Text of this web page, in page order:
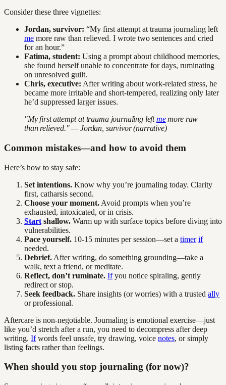
Consider these three vignettes:
Jordan, survivor: “My first attempt at trauma journaling left
me more raw than relieved. I wrote two sentences and cried
for an hour.”
Fatima, student: Using a prompt about childhood memories,
she found herself unable to concentrate for days, ruminating
on unresolved guilt.
Chris, executive: After writing about work-related stress, he
became more irritable and short-tempered, realizing only later
he’d suppressed larger issues.
"My first attempt at trauma journaling leftmemore raw
than relieved." — Jordan, survivor (narrative)
Common mistakes—and how to avoid them
Here’s how to stay safe:
Set intentions. Know why you’re journaling today. Clarity
first, catharsis second.
Choose your moment. Avoid prompts when you’re
exhausted, intoxicated, or in crisis.
Start shallow. Warm up with surface topics before diving into
vulnerabilities.
Pace yourself. 10-15 minutes per session—set a timer if
needed.
Debrief. After writing, do something grounding—take a
walk, text a friend, or meditate.
Reflect, don’t ruminate. Ifyou notice spiraling, gently
redirect or stop.
Seek feedback. Share insights (or worries) with a trusted ally
or professional.
Aftercare is non-negotiable. Journaling is emotional exercise—just
like you’d stretch after a run, you need to decompress after deep
writing. Ifwords feel unsafe, try drawing, voice notes, or simply
listing facts rather than feelings.
When should you stop journaling (for now)?